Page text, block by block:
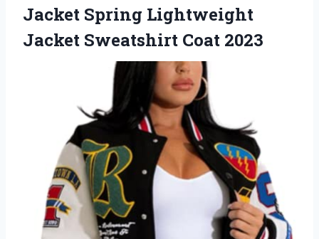
Jacket Spring Lightweight
Jacket Sweatshirt Coat 2023